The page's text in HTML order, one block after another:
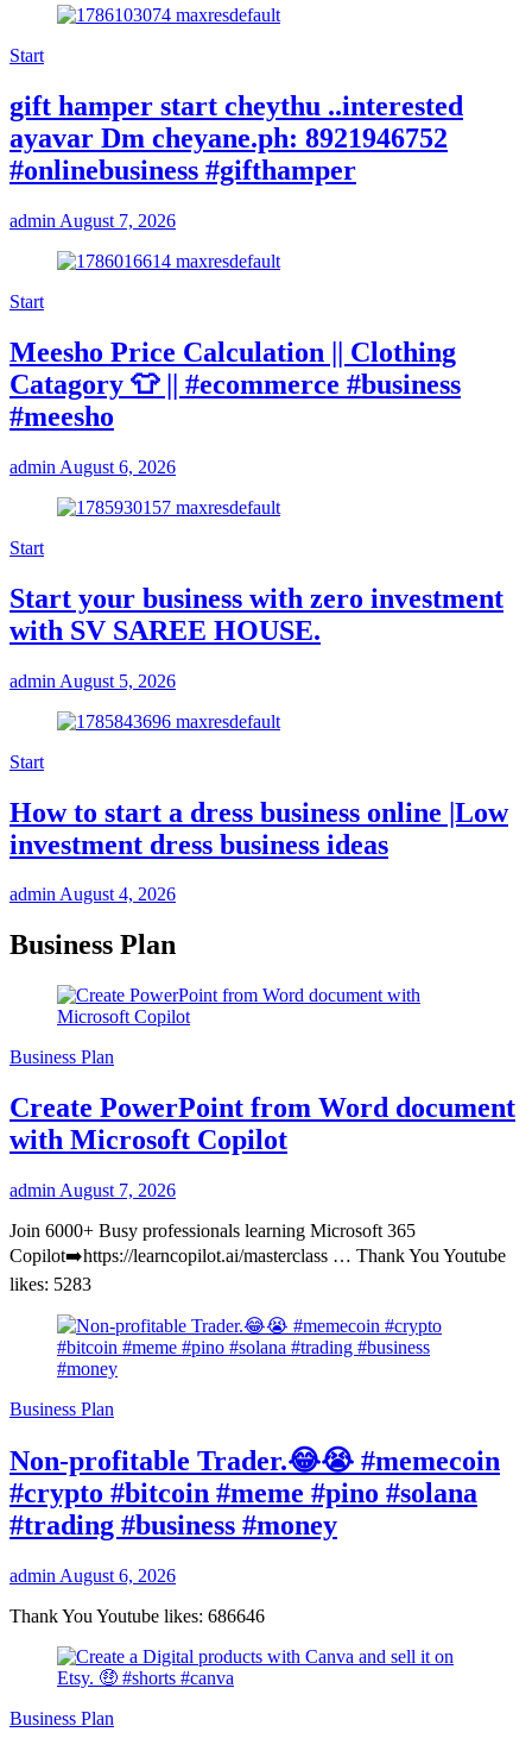
Start
gift hamper start cheythu ..interested
ayavar Dm cheyane.ph: 8921946752
#onlinebusiness #gifthamper
admin August 7, 2026
Start
Meesho Price Calculation || Clothing
Catagory 👕 || #ecommerce #business
#meesho
admin August 6, 2026
Start
Start your business with zero investment
with SV SAREE HOUSE.
admin August 5, 2026
Start
How to start a dress business online |Low
investment dress business ideas
adminAugust 4, 2026
Business Plan
Business Plan
Create PowerPoint from Word document
with Microsoft Copilot
admin August 7, 2026
Join 6000+ Busy professionals learning Microsoft 365
Copilot➡️https://learncopilot.ai/masterclass … Thank You Youtube
likes: 5283
Business Plan
Non-profitable Trader.😂😭 #memecoin
#crypto #bitcoin #meme #pino #solana
#trading #business #money
admin August 6, 2026
Thank You Youtube likes: 686646
Business Plan